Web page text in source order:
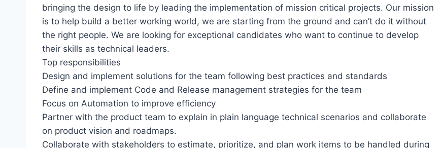
bringing the design to life by leading the implementation of mission critical projects. Our mission
is to help build a better working world, we are starting from the ground and can’t do it without
the right people. We are looking for exceptional candidates who want to continue to develop
their skills as technical leaders.
Top responsibilities
Design and implement solutions for the team following best practices and standards
Define and implement Code and Release management strategies for the team
Focus on Automation to improve efficiency
Partner with the product team to explain in plain language technical scenarios and collaborate
on product vision and roadmaps.
Collaborate with stakeholders to estimate, prioritize, and plan work items to be handled during